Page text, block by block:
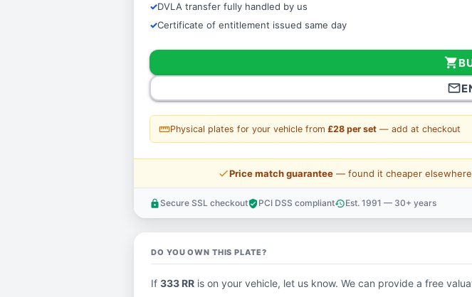
DVLA transfer fully handled by us
Certificate of entitlement issued same day
shopping_cart
mail_outline
straightenPhysical plates for your vehicle from £28 per set — add at checkout
price_checkPrice match guarantee — found it cheaper
lock Secure SSL checkoutverified_userPCI DSS complianthistoryEst. 1991 — 30+ years
DO YOU OWN THIS PLATE?
If333 RR is on your vehicle, let us know. We can provide a free